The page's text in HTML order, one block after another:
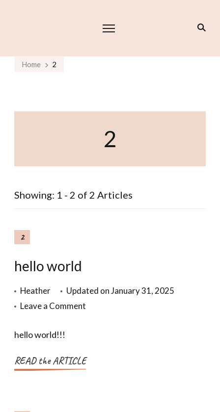
Home 2
2
Showing: 1 - 2 of 2 Articles
2
hello world
Heather Updated onJanuary 31, 2025
Leave a Comment
hello world!!!
READ the ARTICLE